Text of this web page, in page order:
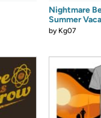
Nightmare
Summer
by Kg07